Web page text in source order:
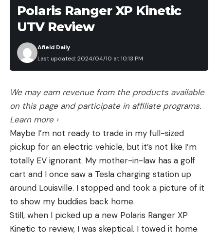
excitement of a pissed off gobbler running right to
your gun barrel explain why so many people are
lugging reaping decoys around these days.
But when hunting in open country, you have to put
some miles on your boots. A simple tail fan is
“The tail fan works great, and it will work in an
open area where you can sit and slowly fan birds
in,” says Honkanen. “To me, it’s a game-changer,
and it beats carrying a big tom decoy.”
On my hunt, I had a group of four jakes come
running in from 60 yards when they caught a
glimpse of our fan. It’s a great attention grabber,
helps hide unwanted movement, and serves as a
confidence decoy.
3. Know when to run-and-gun and when to
wait it out.
Both tactics can be successful. But with open
Polaris Ranger XP Kinetic
UTV Review
Last updated: 2024/04/10 at 10:13 PM
Afield Daily
We may earn revenue from the products available
on this page and participate in affiliate programs.
Learn more ›
Maybe I’m not ready to trade in my full-sized
pickup for an electric vehicle, but it’s not like I’m
totally EV ignorant. My mother-in-law has a golf
cart and I once saw a Tesla charging station up
around Louisville. I stopped and took a picture of it
to show my buddies back home.
Still, when I picked up a new Polaris Ranger XP
Kinetic to review, I was skeptical. I towed it home